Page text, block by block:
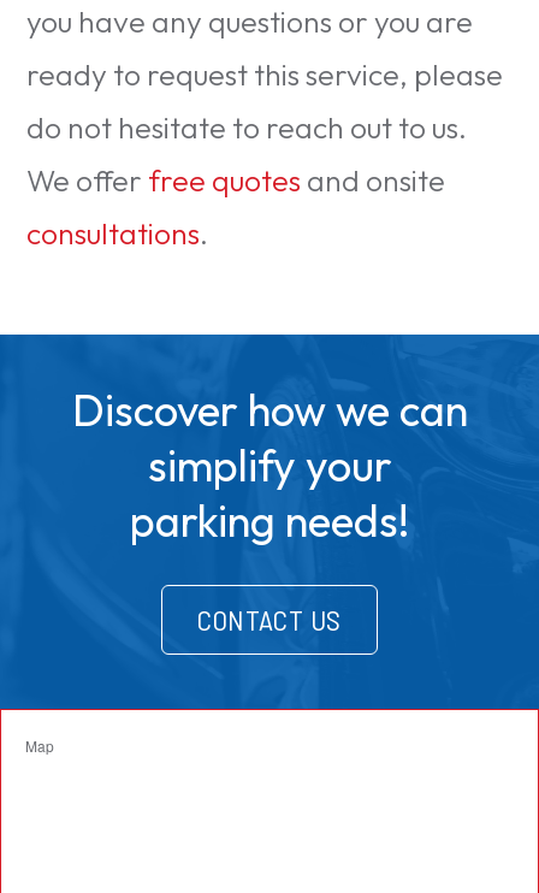
you have any questions or you are
ready to request this service, please
do not hesitate to reach out to us.
We offer free quotes and onsite
consultations.
Discover how we can
simplify your
parking needs!
CONTACT US
Map